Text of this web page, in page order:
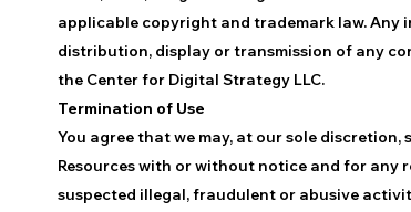
applicable copyright and trademark law.
distribution, display or transmission of any
the Center for Digital Strategy LLC.
Termination of Use
You agree that we may, at our sole
Resources with or without notice and for any
suspected illegal, fraudulent or abusive